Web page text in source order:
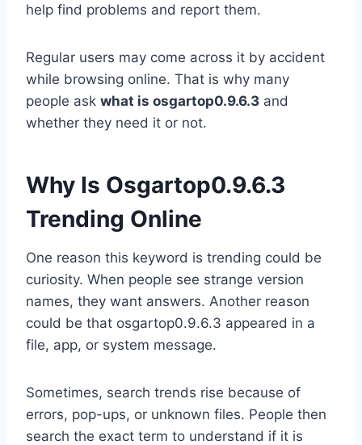
help find problems and report them.
Regular users may come across it by accident
while browsing online. That is why many
people ask what is osgartop0.9.6.3 and
whether they need it or not.
Why Is Osgartop0.9.6.3
Trending Online
One reason this keyword is trending could be
curiosity. When people see strange version
names, they want answers. Another reason
could be that osgartop0.9.6.3 appeared in a
file, app, or system message.
Sometimes, search trends rise because of
errors, pop-ups, or unknown files. People then
search the exact term to understand if it is